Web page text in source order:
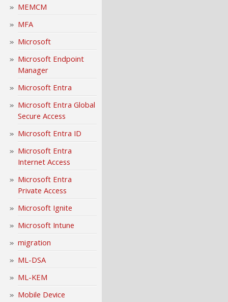
MEMCM
MFA
Microsoft
Microsoft Endpoint
Manager
Microsoft Entra
Microsoft Entra Global
Secure Access
Microsoft Entra ID
Microsoft Entra
Internet Access
Microsoft Entra
Private Access
Microsoft Ignite
Microsoft Intune
migration
ML-DSA
ML-KEM
Mobile Device